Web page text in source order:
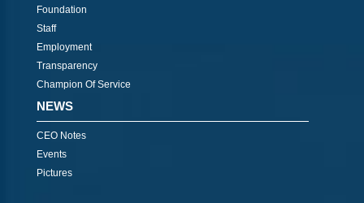
Foundation
Staff
Employment
Transparency
Champion Of Service
NEWS
CEO Notes
Events
Pictures